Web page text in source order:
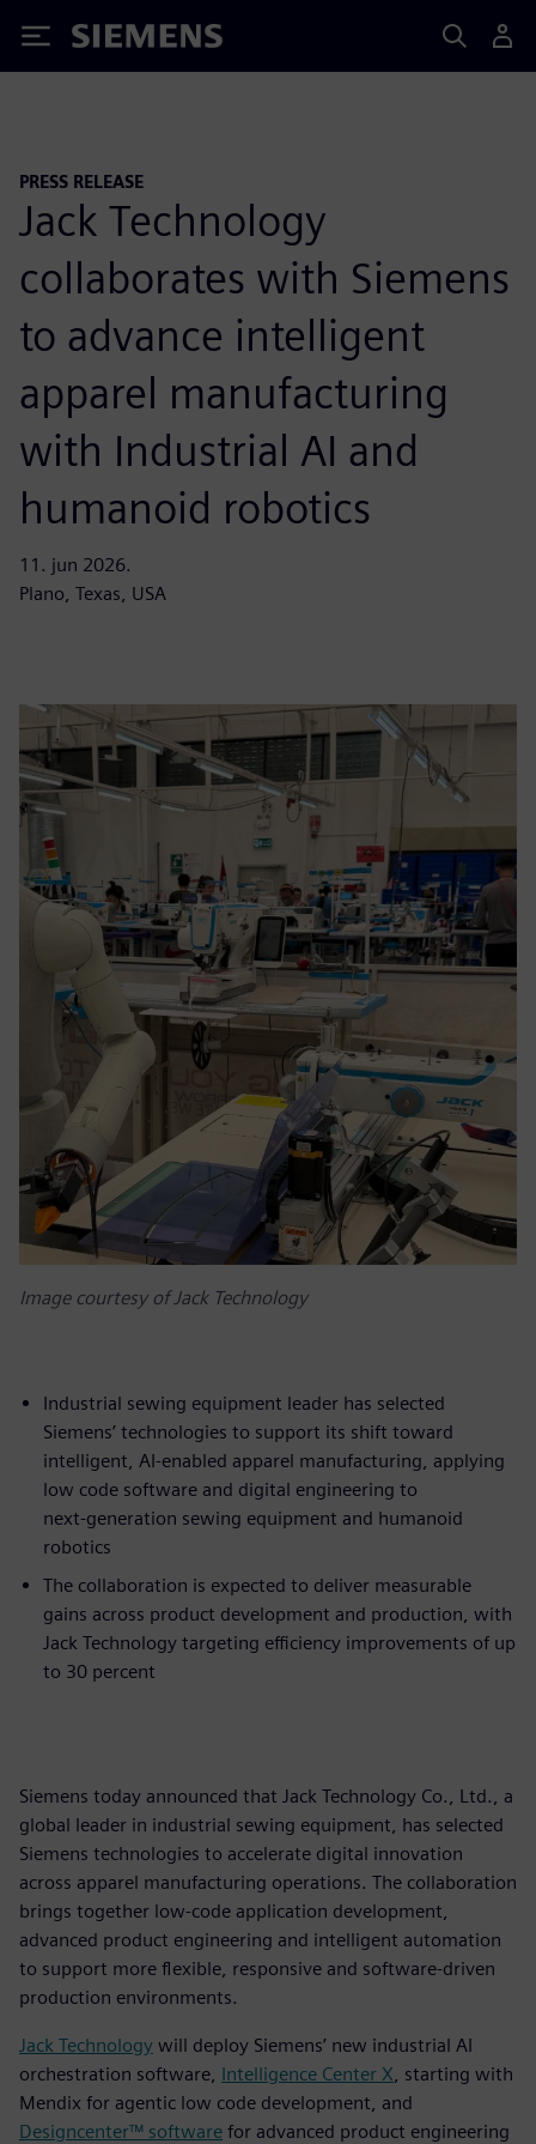
Siemens
PRESS RELEASE
Jack Technology
collaborates with Siemens
to advance intelligent
apparel manufacturing
with Industrial AI and
humanoid robotics
11. jun 2026.
Plano, Texas, USA
Image courtesy of Jack Technology
Industrial sewing equipment leader has selected
Siemens’ technologies to support its shift toward
intelligent, AI‑enabled apparel manufacturing, applying
low code software and digital engineering to
next‑generation sewing equipment and humanoid
robotics
The collaboration is expected to deliver measurable
gains across product development and production, with
Jack Technology targeting efficiency improvements of up
to 30 percent
Siemens today announced that Jack Technology Co., Ltd., a
global leader in industrial sewing equipment, has selected
Siemens technologies to accelerate digital innovation
across apparel manufacturing operations. The collaboration
brings together low‑code application development,
advanced product engineering and intelligent automation
to support more flexible, responsive and software‑driven
production environments.
Jack Technology will deploy Siemens’ new industrial AI
orchestration software, Intelligence Center X , starting with
Mendix for agentic low code development, and
Designcenter™ software for advanced product engineering